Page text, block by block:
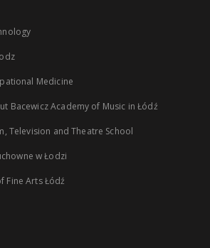
Medicine
Bacewicz Academy of Music in Łódź
Television and Theatre School
w Łodzi
Fine Arts Łódź